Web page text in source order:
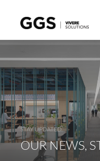
STAY UPDATED.
OUR NEWS,